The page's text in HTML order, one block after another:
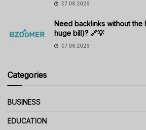
07.06.2026
Need backlinks without the
huge bill)? 🔗💡
07.06.2026
Categories
BUSINESS
EDUCATION